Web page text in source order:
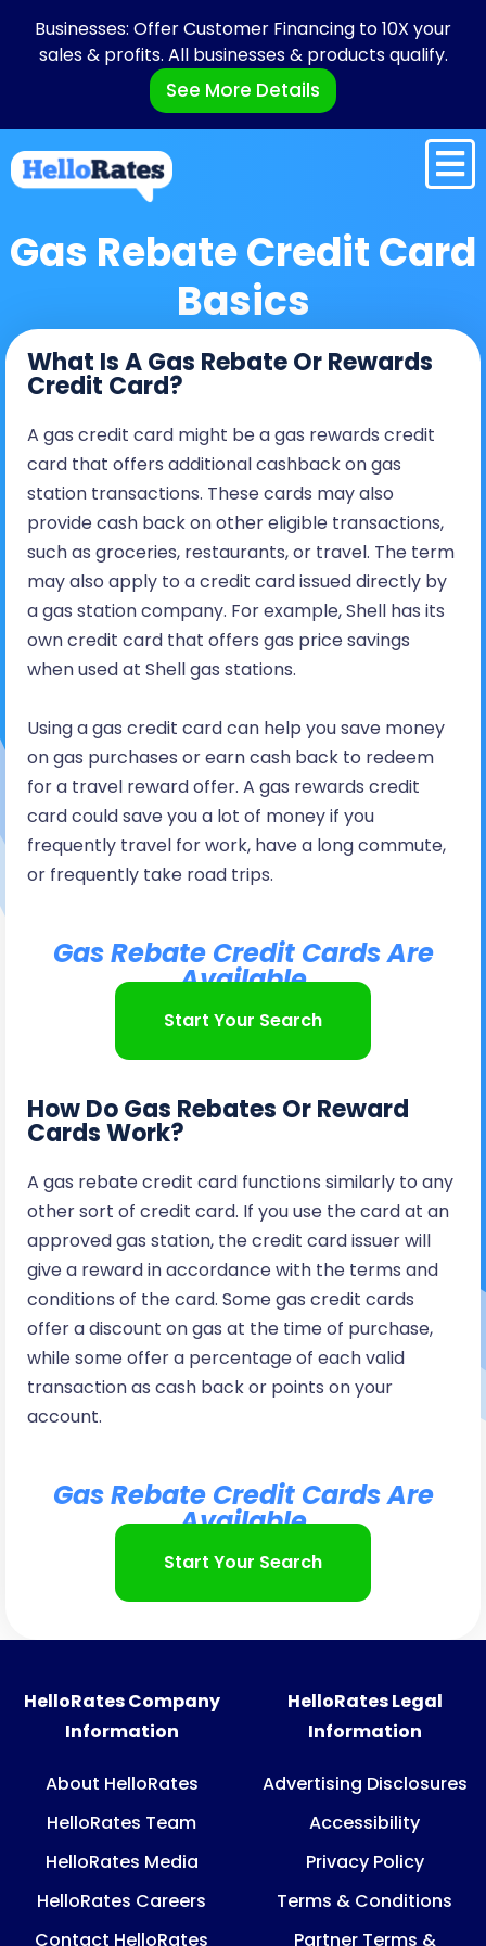
Businesses: Offer Customer Financing to 10X your
sales & profits. All businesses & products qualify.
See More Details
Gas Rebate Credit Card
Basics
What Is A Gas Rebate Or Rewards
Credit Card?
A gas credit card might be a gas rewards credit
card that offers additional cashback on gas
station transactions. These cards may also
provide cash back on other eligible transactions,
such as groceries, restaurants, or travel. The term
may also apply to a credit card issued directly by
a gas station company. For example, Shell has its
own credit card that offers gas price savings
when used at Shell gas stations.
Using a gas credit card can help you save money
on gas purchases or earn cash back to redeem
for a travel reward offer. A gas rewards credit
card could save you a lot of money if you
frequently travel for work, have a long commute,
or frequently take road trips.
Gas Rebate Credit Cards Are
Available
Start Your Search
How Do Gas Rebates Or Reward
Cards Work?
A gas rebate credit card functions similarly to any
other sort of credit card. If you use the card at an
approved gas station, the credit card issuer will
give a reward in accordance with the terms and
conditions of the card. Some gas credit cards
offer a discount on gas at the time of purchase,
while some offer a percentage of each valid
transaction as cash back or points on your
account.
Gas Rebate Credit Cards Are
Available
Start Your Search
HelloRates Company
Information
About HelloRates
HelloRates Team
HelloRates Media
HelloRates Careers
Contact HelloRates
HelloRates Legal
Information
Advertising Disclosures
Accessibility
Privacy Policy
Terms & Conditions
Partner Terms &